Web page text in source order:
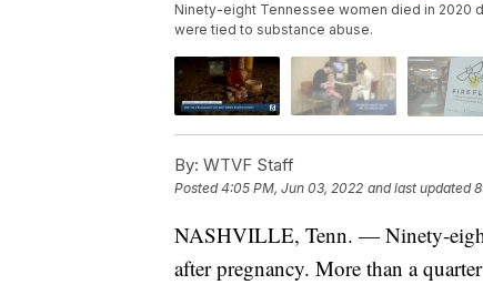
Ninety-eight Tennessee women died in 2020
were tied to substance abuse.
By: WTVF Staff
Posted4:05 PM, Jun 03, 2022 and last updated
NASHVILLE, Tenn. — Ninety-
after pregnancy. More than a